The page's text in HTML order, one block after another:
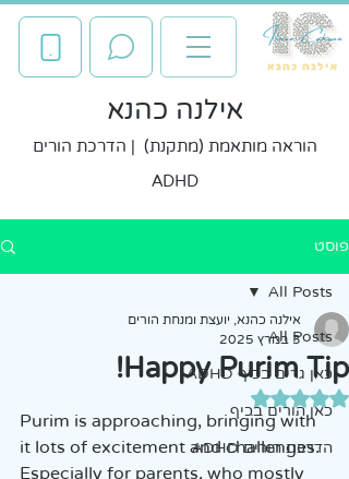
אילנה כהנא
הוראה מותאמת (מתקנת) | הדרכת הורים
ADHD
פוסט
All Posts
כאן גרים בכיף ADHD
כאן הורים בכיף
הדרכת הורים ADHD
All Posts
Happy Purim Tip!
אילנה כהנא, יועצת ומנחת הורים
3 במרץ 2025
דירוג של NaN מתוך 5 כוכבים
Purim is approaching, bringing with
it lots of excitement and challenges.
Especially for parents, who mostly